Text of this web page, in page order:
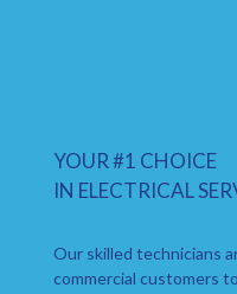
YOUR #1 CHOICE
IN ELECTRICAL
Our skilled technicians
commercial customers